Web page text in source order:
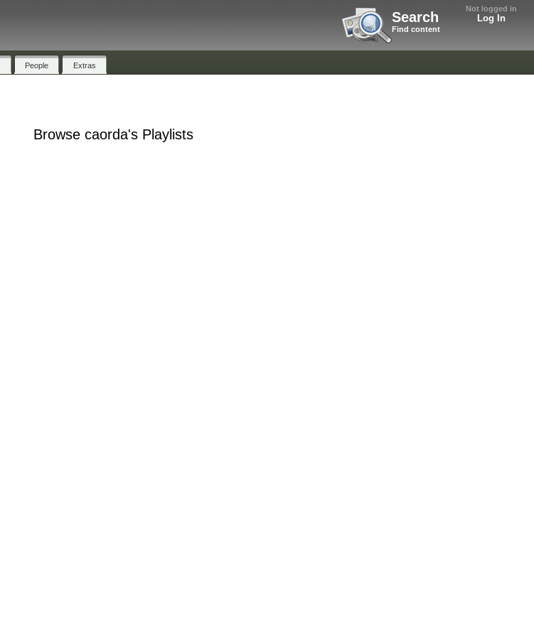
Not logged in
Log In
Search
Find content
People Extras
Browse caorda's Playlists